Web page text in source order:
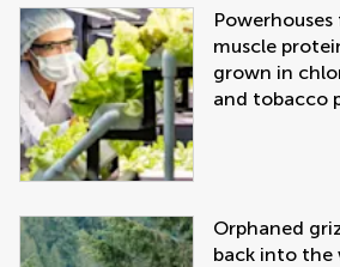
muscle
grown in
and tobacco
Orphaned
back into the